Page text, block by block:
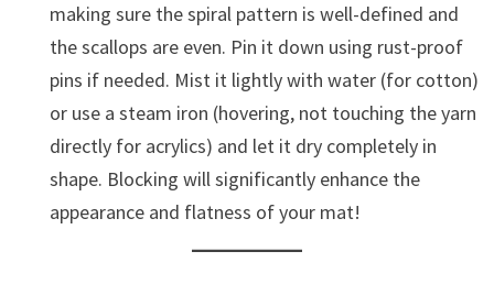
making sure the spiral pattern is well-defined and
the scallops are even. Pin it down using rust-proof
pins if needed. Mist it lightly with water (for cotton)
or use a steam iron (hovering, not touching the yarn
directly for acrylics) and let it dry completely in
shape. Blocking will significantly enhance the
appearance and flatness of your mat!